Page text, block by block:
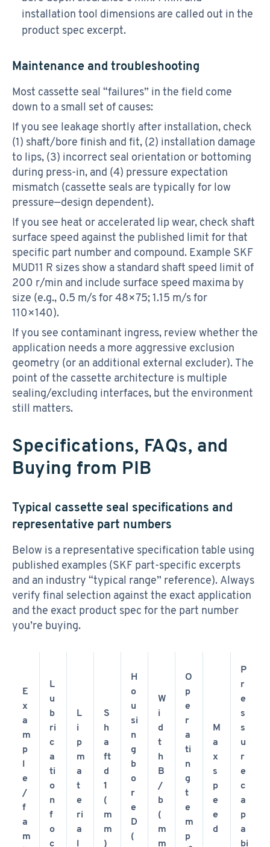
installation tool dimensions are called out in the
product spec excerpt.
Maintenance and troubleshooting
Most cassette seal “failures” in the field come
down to a small set of causes:
If you see leakage shortly after installation, check
(1) shaft/bore finish and fit, (2) installation damage
to lips, (3) incorrect seal orientation or bottoming
during press-in, and (4) pressure expectation
mismatch (cassette seals are typically for low
pressure—design dependent).
If you see heat or accelerated lip wear, check shaft
surface speed against the published limit for that
specific part number and compound. Example SKF
MUD11 R sizes show a standard shaft speed limit of
200 r/min and include surface speed maxima by
size (e.g., 0.5 m/s for 48×75; 1.15 m/s for
110×140).
If you see contaminant ingress, review whether the
application needs a more aggressive exclusion
geometry (or an additional external excluder). The
point of the cassette architecture is multiple
sealing/excluding interfaces, but the environment
still matters.
Specifications, FAQs, and
Buying from PIB
Typical cassette seal specifications and
representative part numbers
Below is a representative specification table using
published examples (SKF part-specific excerpts
and an industry “typical range” reference). Always
verify final selection against the exact application
and the exact product spec for the part number
you’re buying.
E
x
a
m
p
l
e
/
f
a
m
L
u
b
ri
c
a
ti
o
n
f
o
c
L
i
p
m
a
t
e
ri
a
l
S
h
a
ft
d
1
(
m
m
)
H
o
u
si
n
g
b
o
r
e
D
(
W
i
d
t
h
B
/
b
(
m
m
O
p
e
r
a
ti
n
g
t
e
m
p
M
a
x
s
p
e
e
d
P
r
e
s
s
u
r
e
c
a
p
a
bi